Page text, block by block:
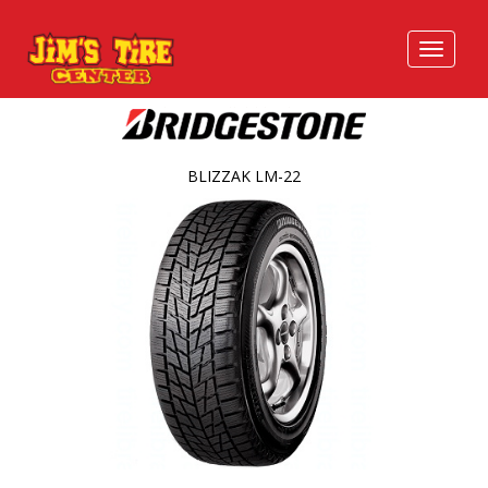
BLIZZAK LM-22